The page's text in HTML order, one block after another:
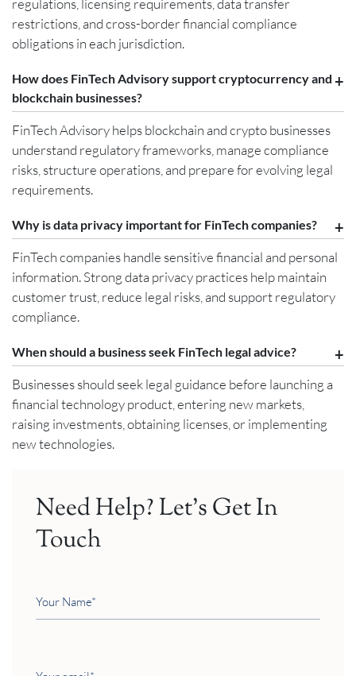
regulations, licensing requirements, data transfer
restrictions, and cross-border financial compliance
obligations in each jurisdiction.
How does FinTech Advisory support cryptocurrency and
blockchain businesses?
FinTech Advisory helps blockchain and crypto businesses
understand regulatory frameworks, manage compliance
risks, structure operations, and prepare for evolving legal
requirements.
Why is data privacy important for FinTech companies?
FinTech companies handle sensitive financial and personal
information. Strong data privacy practices help maintain
customer trust, reduce legal risks, and support regulatory
compliance.
When should a business seek FinTech legal advice?
Businesses should seek legal guidance before launching a
financial technology product, entering new markets,
raising investments, obtaining licenses, or implementing
new technologies.
Need Help? Let’s Get In
Touch
Name
email